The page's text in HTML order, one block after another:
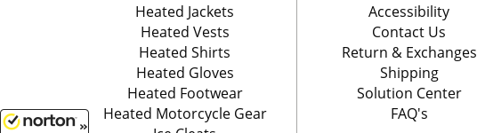
Heated Jackets
Heated Vests
Heated Shirts
Heated Gloves
Heated Footwear
Heated Motorcycle Gear
Accessibility
Contact Us
Return & Exchanges
Shipping
Solution Center
FAQ's